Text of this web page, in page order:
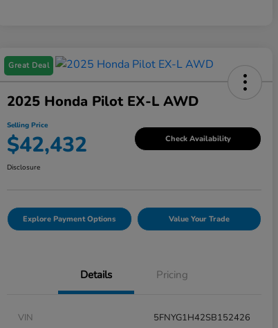
Great Deal
2025 Honda Pilot EX-L AWD
Selling Price
$42,432 Check Availability
Disclosure
Explore Payment Options Value Your Trade
Details Pricing
VIN
5FNYG1H42SB152426